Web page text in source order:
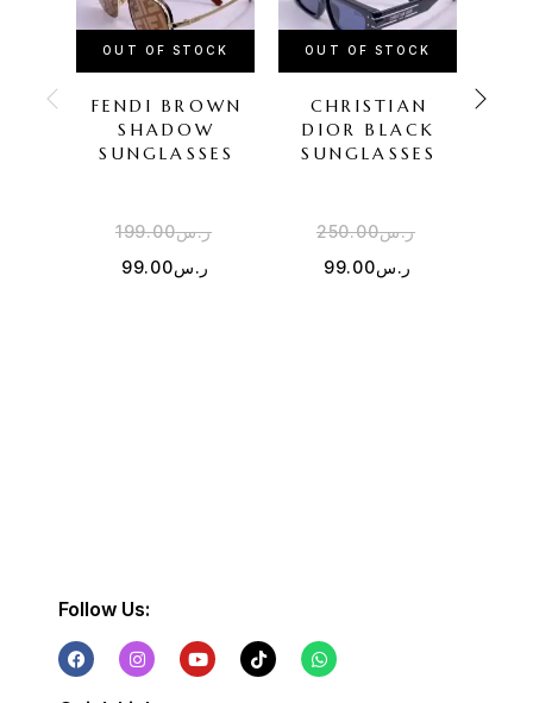
OUT OF STOCK
FENDI BROWN
SHADOW
SUNGLASSES
ر.س199.00
ر.س99.00
OUT OF STOCK
CHRISTIAN
DIOR BLACK
SUNGLASSES
ر.س250.00
ر.س99.00
Follow Us: